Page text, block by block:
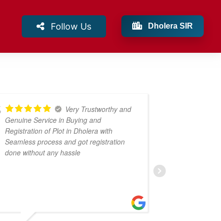
Follow Us Dholera SIR
Very Trustworthy and
Genuine Service in Buying and
Registration of Plot in Dholera with
Seamless process and got registration
done without any hassle